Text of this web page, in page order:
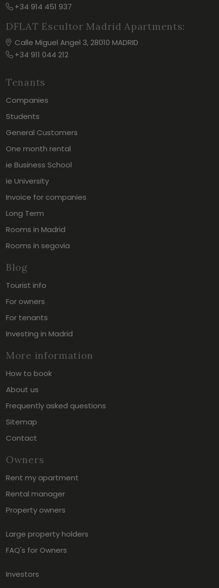
+34 914 451 937
DFLAT Escultor Madrid Apartments:
Calle Miguel Angel 3, 28010 MADRID
+34 911 044 212
Tenants
Companies
Students
General Customers
One month rental
ie Business School
ie University
Invoice for companies
Long Term
Rooms in Madrid
Rooms in segovia
Blog
Tourist info
For owners
For tenants
Investing in Madrid
More information
How to book
About us
Frequently asked questions
Sitemap
Contact
Owners
Rent my apartment
Rental manager
Property owners
Large property holders
FAQ's for Owners
Investors